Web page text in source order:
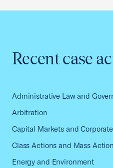
Recent case
Administrative Law and
Arbitration
Capital Markets and
Class Actions and Mass
Energy and Environment